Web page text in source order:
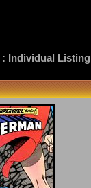
: Individual Listing